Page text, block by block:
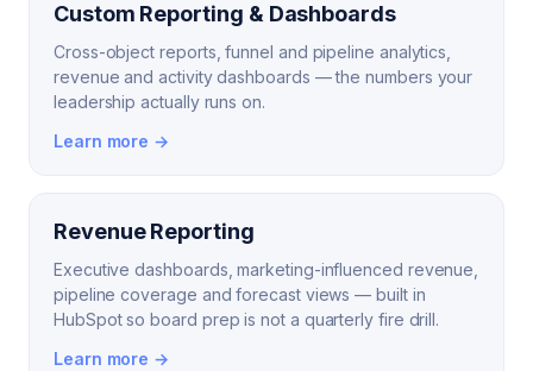
Custom Reporting & Dashboards
Cross-object reports, funnel and pipeline analytics,
revenue and activity dashboards — the numbers your
leadership actually runs on.
Learn more →
Revenue Reporting
Executive dashboards, marketing-influenced revenue,
pipeline coverage and forecast views — built in
HubSpot so board prep is not a quarterly fire drill.
Learn more →